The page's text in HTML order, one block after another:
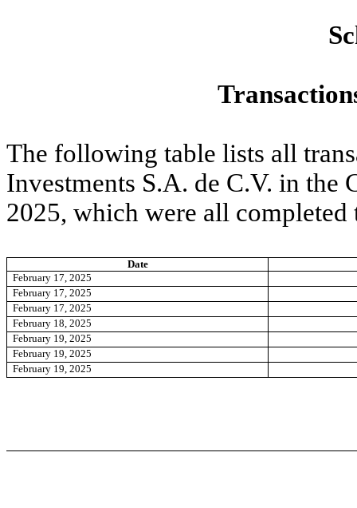
The following table lists all
Investments S.A. de C.V. in the
2025, which were all completed
Date
February 17, 2025
February 17, 2025
February 17, 2025
February 18, 2025
February 19, 2025
February 19, 2025
February 19, 2025